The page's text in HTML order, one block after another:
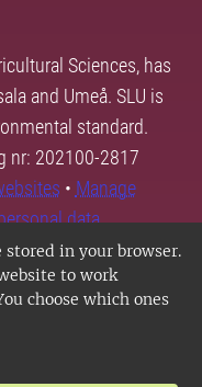
stored in your browser.
to work
choose which ones
Sciences, has
and Umeå. SLU is
standard.
nr: 202100-2817
• Manage
data